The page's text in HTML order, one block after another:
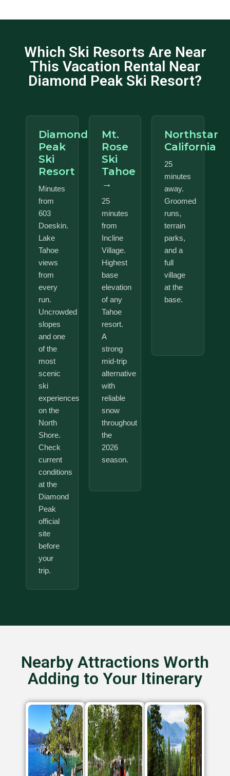
Which Ski Resorts Are Near
This Vacation Rental Near
Diamond Peak Ski Resort?
Diamond
Peak
Ski
Resort
Minutes
from
603
Doeskin.
Lake
Tahoe
views
from
every
run.
Uncrowded
slopes
and one
of the
most
scenic
ski
experiences
on the
North
Shore.
Check
current
conditions
at the
Diamond
Peak
official
site
before
your
trip.
Mt.
Rose
Ski
Tahoe
→
25
minutes
from
Incline
Village.
Highest
base
elevation
of any
Tahoe
resort.
A
strong
mid-trip
alternative
with
reliable
snow
throughout
the
2026
season.
Northstar
California
25
minutes
away.
Groomed
runs,
terrain
parks,
and a
full
village
at the
base.
Nearby Attractions Worth
Adding to Your Itinerary